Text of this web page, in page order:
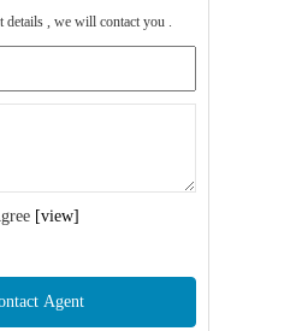
details , we will contact you .
[view]
Agent